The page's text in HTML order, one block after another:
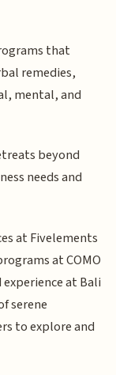
that
remedies,
mental, and
beyond
needs and
at Fivelements
at COMO
at Bali
serene
to explore and